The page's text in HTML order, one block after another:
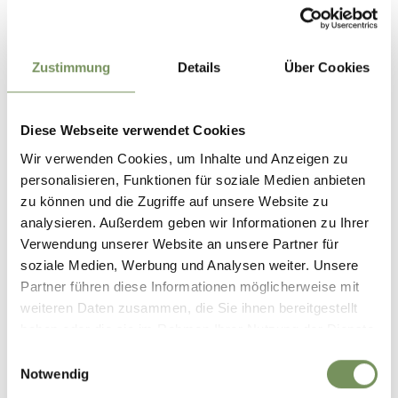
Zustimmung Details Über Cookies
Diese Webseite verwendet Cookies
Wir verwenden Cookies, um Inhalte und Anzeigen zu
personalisieren, Funktionen für soziale Medien anbieten
zu können und die Zugriffe auf unsere Website zu
analysieren. Außerdem geben wir Informationen zu Ihrer
Verwendung unserer Website an unsere Partner für
soziale Medien, Werbung und Analysen weiter. Unsere
Partner führen diese Informationen möglicherweise mit
weiteren Daten zusammen, die Sie ihnen bereitgestellt
Notwendig
Car parks
Underground car park
Dogs allowed
Main course 18 - 25 €
First course 8.5 - 15 €
Dessert 7 - 10 €
Contact
Alpenland Restaurant
Stuller Straße 59
info@hotelalpenland.com